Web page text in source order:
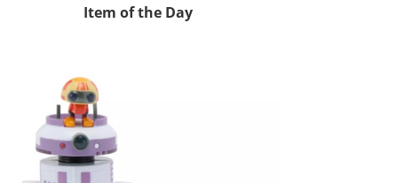
Item of the Day